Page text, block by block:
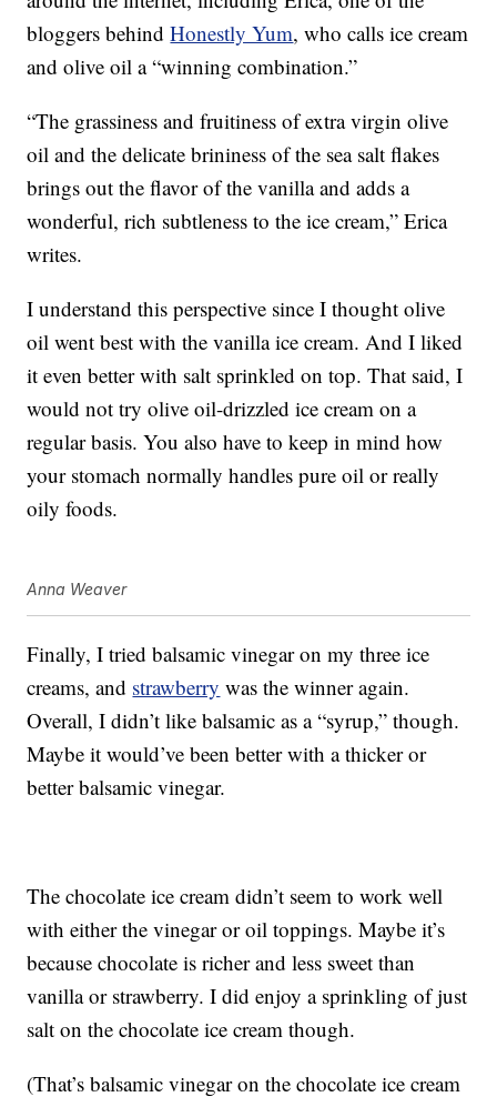
bloggers behindHonestly Yum, who calls ice cream
and olive oil a “winning combination.”
“The grassiness and fruitiness of extra virgin olive
oil and the delicate brininess of the sea salt flakes
brings out the flavor of the vanilla and adds a
wonderful, rich subtleness to the ice cream,” Erica
writes.
I understand this perspective since I thought olive
oil went best with the vanilla ice cream. And I liked
it even better with salt sprinkled on top. That said, I
would not try olive oil-drizzled ice cream on a
regular basis. You also have to keep in mind how
your stomach normally handles pure oil or really
oily foods.
Anna Weaver
Finally, I tried balsamic vinegar on my three ice
creams, and strawberry was the winner again.
Overall, I didn’t like balsamic as a “syrup,” though.
Maybe it would’ve been better with a thicker or
better balsamic vinegar.
The chocolate ice cream didn’t seem to work well
with either the vinegar or oil toppings. Maybe it’s
because chocolate is richer and less sweet than
vanilla or strawberry. I did enjoy a sprinkling of just
salt on the chocolate ice cream though.
(That’s balsamic vinegar on the chocolate ice cream